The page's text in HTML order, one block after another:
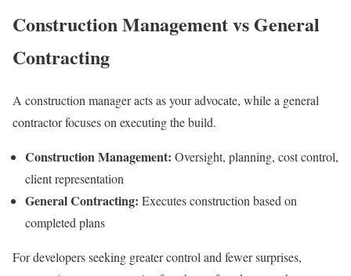
Construction Management vs General
Contracting
A construction manager acts as your advocate, while a general
contractor focuses on executing the build.
Construction Management: Oversight, planning, cost control,
client representation
General Contracting: Executes construction based on
completed plans
For developers seeking greater control and fewer surprises,